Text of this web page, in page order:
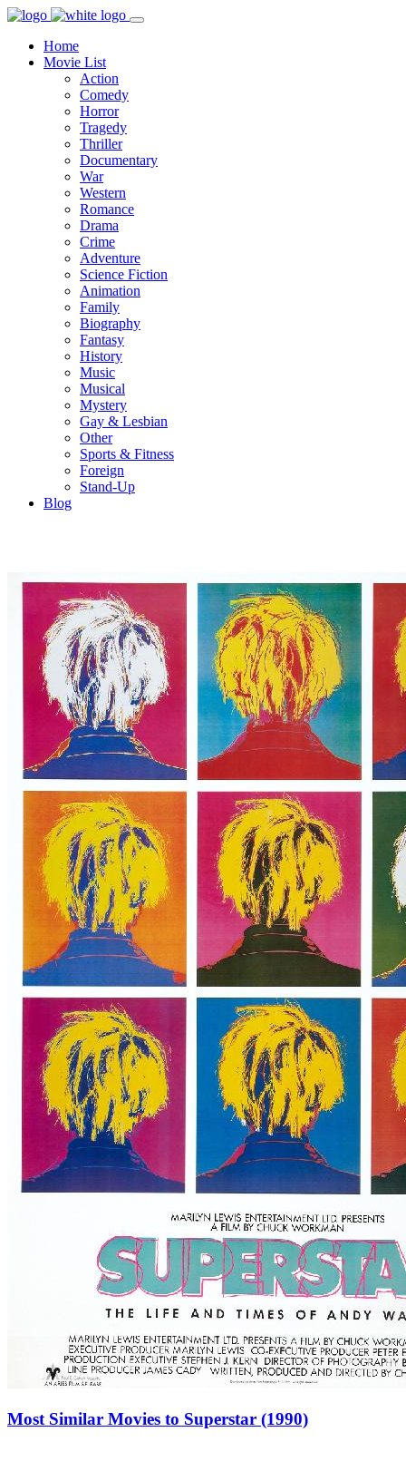
Home
Movie List
Action
Comedy
Horror
Tragedy
Thriller
Documentary
War
Western
Romance
Drama
Crime
Adventure
Science Fiction
Animation
Family
Biography
Fantasy
History
Music
Musical
Mystery
Gay & Lesbian
Other
Sports & Fitness
Foreign
Stand-Up
Blog
Most Similar Movies to Superstar (1990)